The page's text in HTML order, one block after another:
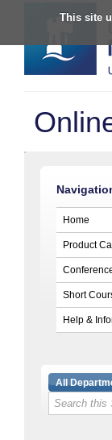
This site
Home
Product
Short
Help &
All